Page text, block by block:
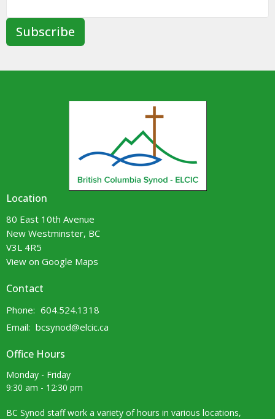
Subscribe
Location
80 East 10th Avenue
New Westminster, BC
V3L 4R5
View on Google Maps
Contact
Phone: 604.524.1318
Email: bcsynod@elcic.ca
Office Hours
Monday - Friday
9:30 am - 12:30 pm
BC Synod staff work a variety of hours in various locations,